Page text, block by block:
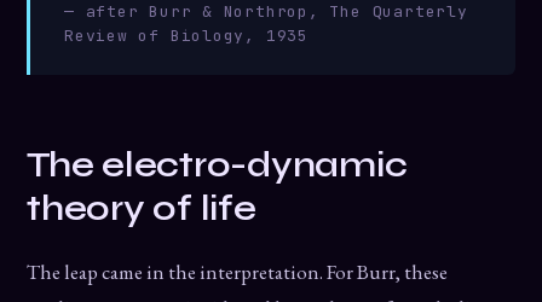
— after Burr & Northrop, The Quarterly
Review of Biology, 1935
The electro-dynamic
theory of life
The leap came in the interpretation. For Burr, these